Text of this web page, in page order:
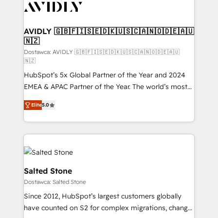
CRM and webdesign (We focus on EMEA - USA
AVIDLY 🇬🇧🇫🇮🇸🇪🇩🇰🇺🇸🇨🇦🇳🇴🇩🇪🇦🇺
🇳🇿
Dostawca: AVIDLY 🇬🇧🇫🇮🇸🇪🇩🇰🇺🇸🇨🇦🇳🇴🇩🇪🇦🇺
🇳🇿
HubSpot’s 5x Global Partner of the Year and 2024
EMEA & APAC Partner of the Year. The world’s most
experienced and fully accredited HubSpot Solutions
Partner. 🚀 With 2,750+ HubSpot projects delivered
and 370+ specialists across EMEA, APAC and NAM,
we de-risk complex CRM programmes and
accelerate ROI across every HubSpot Hub. 🧭 From
multi-region migrations to AI-powered automation,
we turn complexity into clarity, human at global
scale. 🏆 HubSpot’s CEO called us “the partner of the
future.” Others agree it is proof of trust built through
measurable impact.
Elite5.0
Salted Stone
Dostawca: Salted Stone
Since 2012, HubSpot’s largest customers globally
have counted on S2 for complex migrations, change